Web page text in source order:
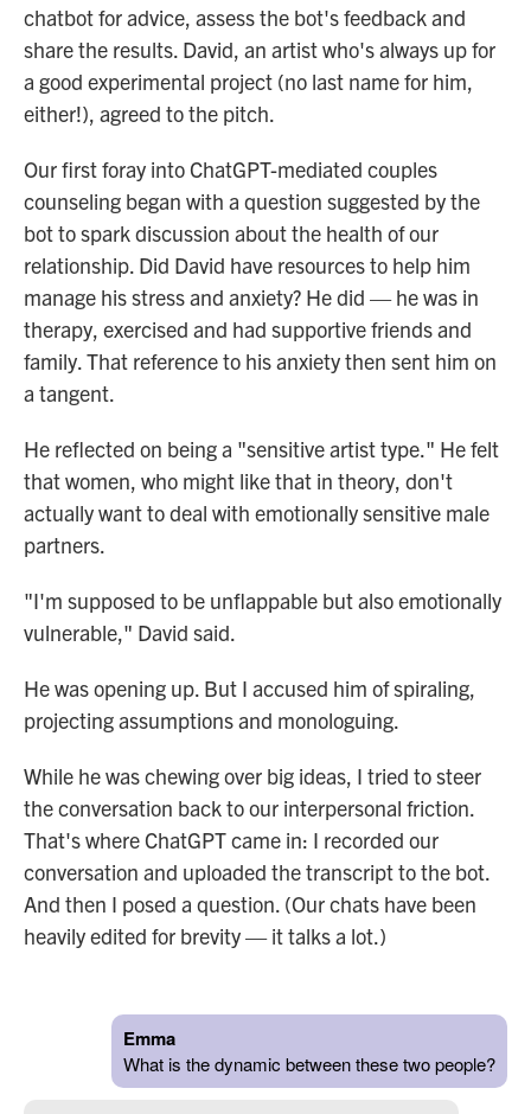
chatbot for advice, assess the bot's feedback and
share the results. David, an artist who's always up for
a good experimental project (no last name for him,
either!), agreed to the pitch.
Our first foray into ChatGPT-mediated couples
counseling began with a question suggested by the
bot to spark discussion about the health of our
relationship. Did David have resources to help him
manage his stress and anxiety? He did — he was in
therapy, exercised and had supportive friends and
family. That reference to his anxiety then sent him on
a tangent.
He reflected on being a "sensitive artist type." He felt
that women, who might like that in theory, don't
actually want to deal with emotionally sensitive male
partners.
"I'm supposed to be unflappable but also emotionally
vulnerable," David said.
He was opening up. But I accused him of spiraling,
projecting assumptions and monologuing.
While he was chewing over big ideas, I tried to steer
the conversation back to our interpersonal friction.
That's where ChatGPT came in: I recorded our
conversation and uploaded the transcript to the bot.
And then I posed a question. (Our chats have been
heavily edited for brevity — it talks a lot.)